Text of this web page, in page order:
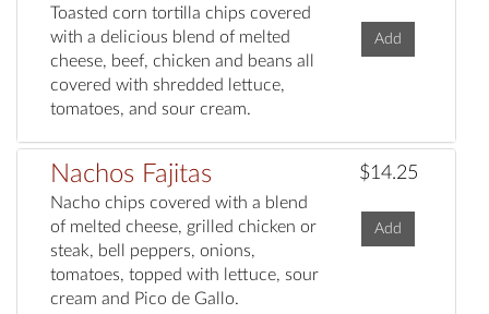
Toasted corn tortilla chips covered
with a delicious blend of melted
cheese, beef, chicken and beans all
covered with shredded lettuce,
tomatoes, and sour cream.
Add
Nachos Fajitas
Nacho chips covered with a blend
of melted cheese, grilled chicken or
steak, bell peppers, onions,
tomatoes, topped with lettuce, sour
cream and Pico de Gallo.
$14.25
Add